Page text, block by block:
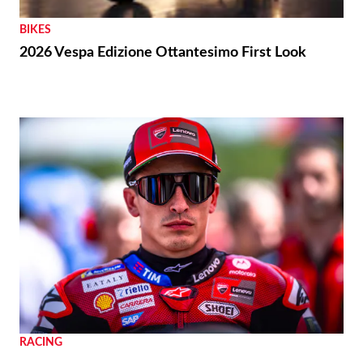
BIKES
2026 Vespa Edizione Ottantesimo First Look
RACING